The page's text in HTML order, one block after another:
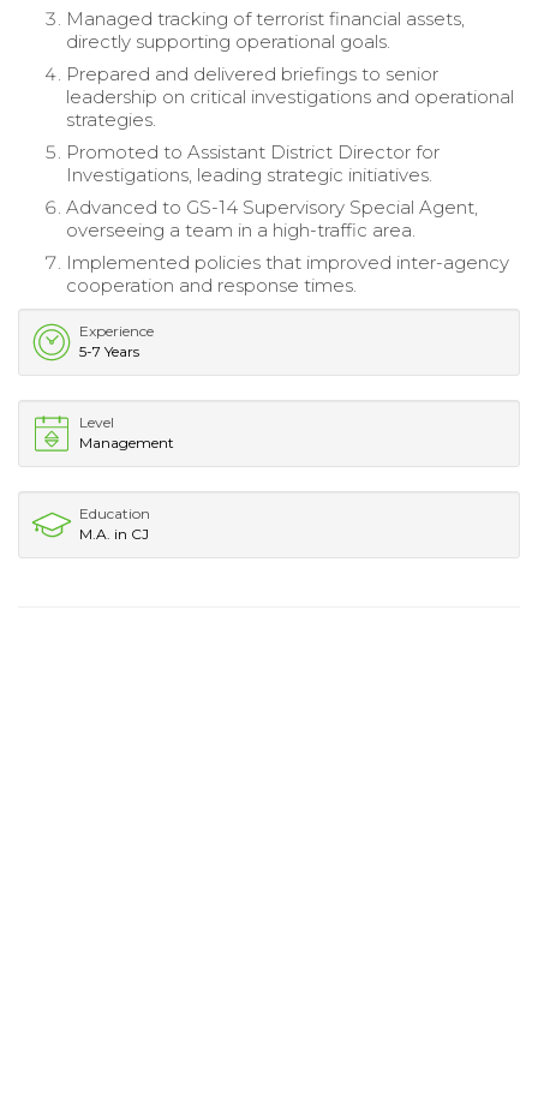
Managed tracking of terrorist financial assets,
directly supporting operational goals.
Prepared and delivered briefings to senior
leadership on critical investigations and operational
strategies.
Promoted to Assistant District Director for
Investigations, leading strategic initiatives.
Advanced to GS-14 Supervisory Special Agent,
overseeing a team in a high-traffic area.
Implemented policies that improved inter-agency
cooperation and response times.
Experience
5-7 Years
Level
Management
Education
M.A. in CJ